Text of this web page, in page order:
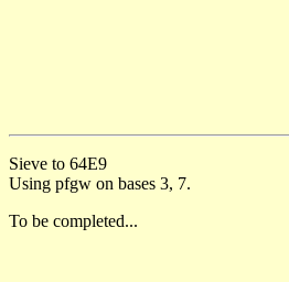
Sieve to 64E9
Using pfgw on bases 3, 7.
To be completed...